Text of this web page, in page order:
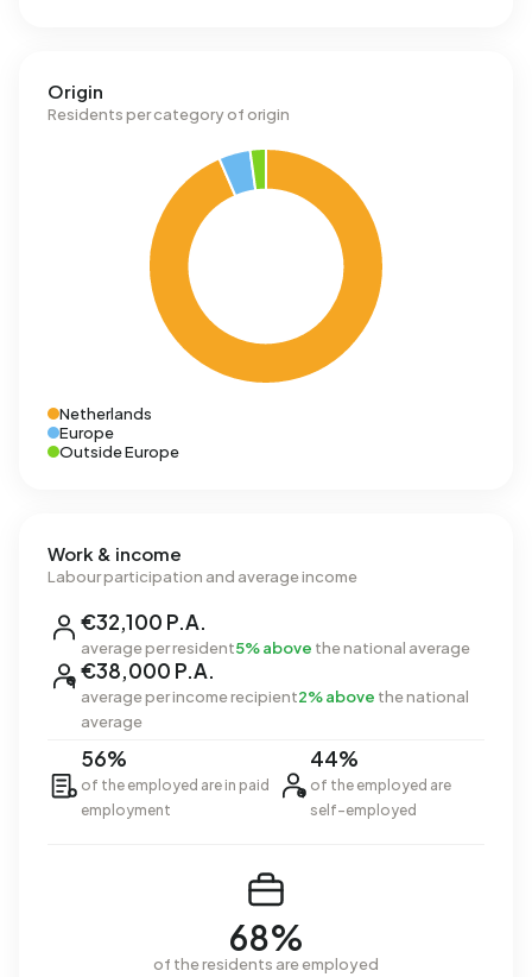
Origin
Residents per category of origin
Netherlands
Europe
Outside Europe
Work & income
Labour participation and average income
€32,100 P.A.
average per resident5% above the national average
€38,000 P.A.
average per income recipient2% above the national
average
56%
of the employed are in paid
employment
44%
of the employed are
self-employed
68%
of the residents are employed